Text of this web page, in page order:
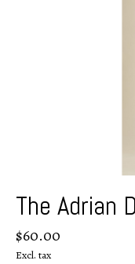
The Adrian
$60.00
Excl. tax